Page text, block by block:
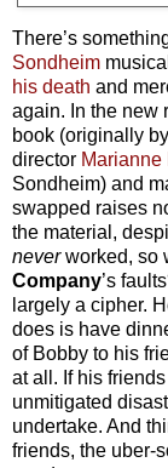
There’s
Sondheim
his death and
again. In the new
book (originally
director Marianne
Sondheim) and
swapped raises
the material,
neverworked, so
Company’s
largely a cipher.
does is have
of Bobby to his
at all. If his
unmitigated
undertake. And
friends, the uber-